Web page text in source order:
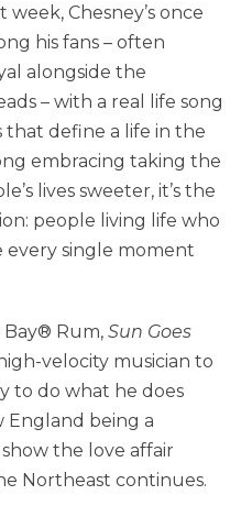
Chesney’s once
his fans – often
alongside the
– with a real life song
define a life in the
embracing taking the
lives sweeter, it’s the
people living life who
every single moment
Bay® Rum,Sun Goes
velocity musician to
to do what he does
England being a
the love affair
Northeast continues.